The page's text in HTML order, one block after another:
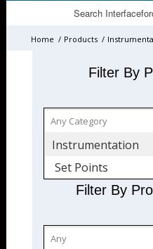
Home / Products /
Filter By
Instrumentation
Set Points
Filter By